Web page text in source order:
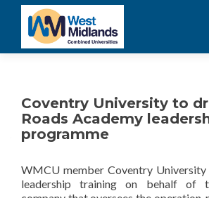
Coventry University to
Roads Academy
programme
WMCU member Coventry
leadership training on behalf of